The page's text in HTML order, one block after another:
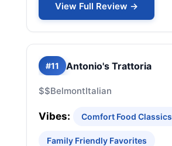
View Full Review →
#11 Antonio's Trattoria
$$BelmontItalian
Vibes: Comfort Food Classics
Family Friendly Favorites